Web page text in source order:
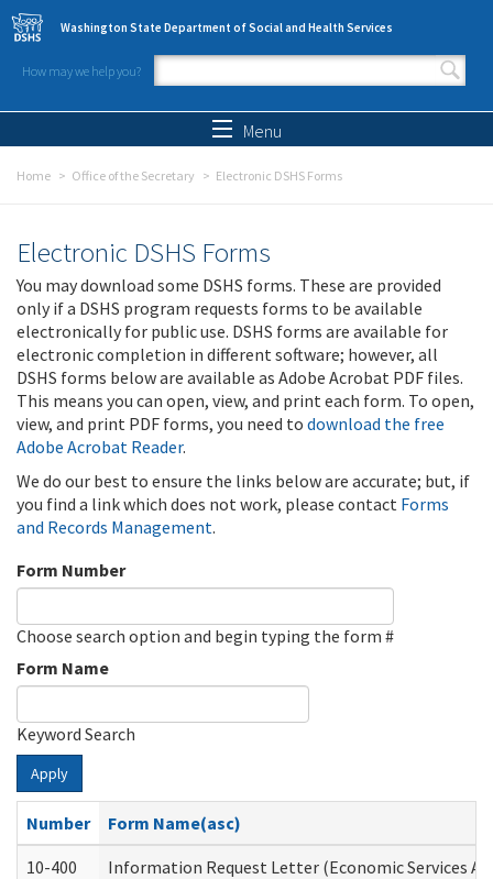
Skip to main content
Washington State Department of Social and Health Services
How may we help you?
Search form
Menu
Home Office of the Secretary Electronic DSHS Forms
Electronic DSHS Forms
You may download some DSHS forms. These are provided
only if a DSHS program requests forms to be available
electronically for public use. DSHS forms are available for
electronic completion in different software; however, all
DSHS forms below are available as Adobe Acrobat PDF files.
This means you can open, view, and print each form. To open,
view, and print PDF forms, you need to download the free
Adobe Acrobat Reader.
We do our best to ensure the links below are accurate; but, if
you find a link which does not work, please contact Forms
and Records Management.
Form Number
Choose search option and begin typing the form #
Form Name
Keyword Search
Apply
Number
Form Name(asc)
10-400
Information Request Letter (Economic Services